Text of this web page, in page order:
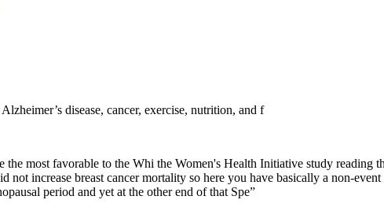
disease, cancer, exercise, nutrition, and f
most favorable to the Whi the Women's Health Initiative study reading
not increase breast cancer mortality so here you have basically a non-
period and yet at the other end of that Spe”